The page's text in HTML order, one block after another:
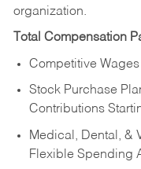
organization.
Total Compensation
Competitive
Stock Purchase
Contributions
Medical, Dental, &
Flexible Spending